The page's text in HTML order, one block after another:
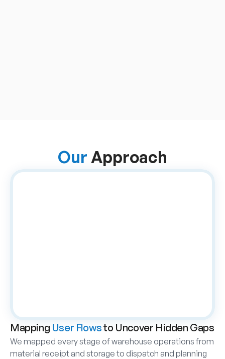
Our Approach
Mapping User Flows to Uncover Hidden Gaps
We mapped every stage of warehouse operations from
material receipt and storage to dispatch and planning